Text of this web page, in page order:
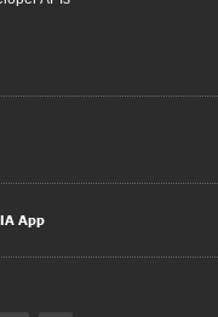
App